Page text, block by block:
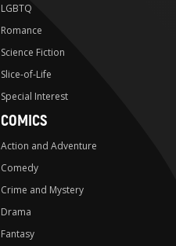
LGBTQ
Romance
Science Fiction
Slice-of-Life
Special Interest
COMICS
Action and Adventure
Comedy
Crime and Mystery
Drama
Fantasy